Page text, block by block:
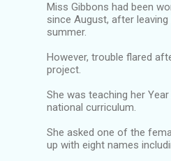
Miss Gibbons had been
since August, after
summer.
However, trouble flared
project.
She was teaching her
national curriculum.
She asked one of the
up with eight names